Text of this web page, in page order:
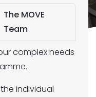
The MOVE
Team
complex needs
individual